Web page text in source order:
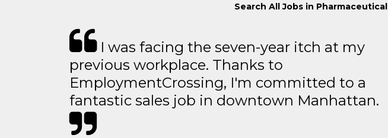
Search All Jobs in Pharmaceutical
I was facing the seven-year itch at my
previous workplace. Thanks to
EmploymentCrossing, I'm committed to a
fantastic sales job in downtown Manhattan.